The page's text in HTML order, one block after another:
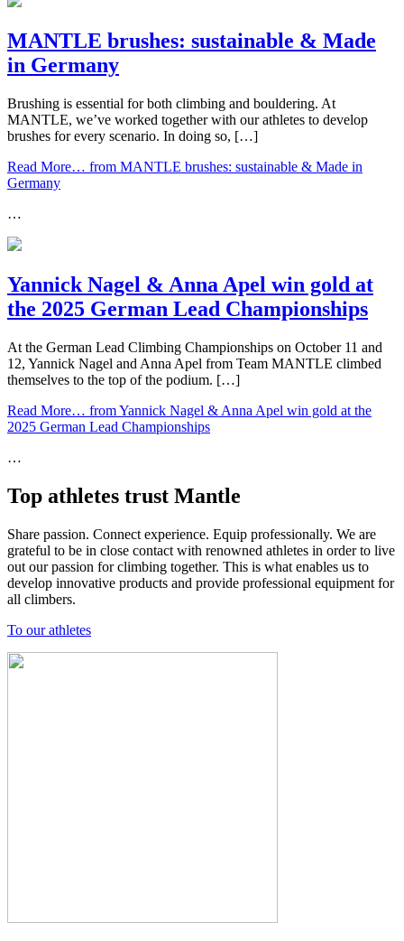
MANTLE brushes: sustainable & Made
in Germany
Brushing is essential for both climbing and bouldering. At
MANTLE, we’ve worked together with our athletes to develop
brushes for every scenario. In doing so, […]
Read More… from MANTLE brushes: sustainable & Made in
Germany
…
Yannick Nagel & Anna Apel win gold at
the 2025 German Lead Championships
At the German Lead Climbing Championships on October 11 and
12, Yannick Nagel and Anna Apel from Team MANTLE climbed
themselves to the top of the podium. […]
Read More… from Yannick Nagel & Anna Apel win gold at the
2025 German Lead Championships
…
Top athletes trust Mantle
Share passion. Connect experience. Equip professionally. We are
grateful to be in close contact with renowned athletes in order to live
out our passion for climbing together. This is what enables us to
develop innovative products and provide professional equipment for
all climbers.
To our athletes